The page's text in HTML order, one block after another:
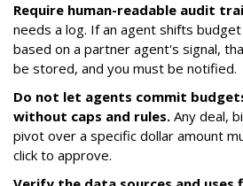
Require human-readable audit
needs a log. If an agent shifts
based on a partner agent's signal,
be stored, and you must be notified.
Do not let agents commit
without caps and rules. Any deal,
pivot over a specific dollar amount
click to approve.